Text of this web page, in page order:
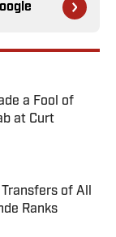
a Fool of
at Curt
of All
Ranks